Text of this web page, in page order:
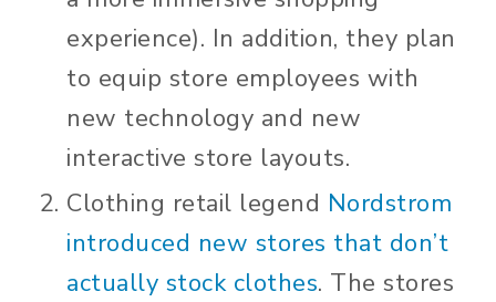
experience). In addition, they plan
to equip store employees with
new technology and new
interactive store layouts.
Clothing retail legend Nordstrom
introduced new stores that don’t
actually stock clothes. The stores